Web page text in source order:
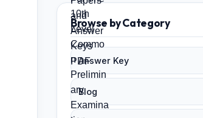
Browse by Category
Answer Key
Blog